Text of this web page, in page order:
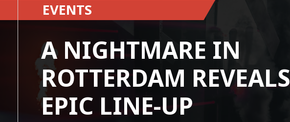
EVENTS
A NIGHTMARE IN
ROTTERDAM REVEALS
EPIC LINE-UP